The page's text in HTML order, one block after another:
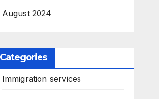
August 2024
Categories
Immigration services